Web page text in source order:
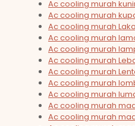
Ac cooling murah
Ac cooling murah
Ac cooling murah
Ac cooling murah
Ac cooling murah
Ac cooling murah
Ac cooling murah
Ac cooling murah
Ac cooling murah
Ac cooling murah
Ac cooling murah